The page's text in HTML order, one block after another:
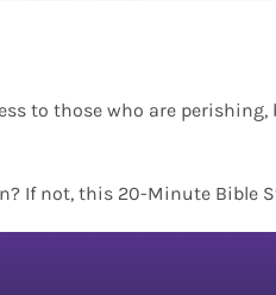
to those who are
If not, this 20-Minute Bible